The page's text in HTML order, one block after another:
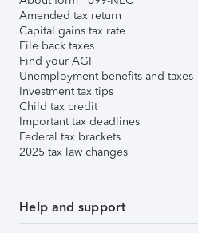
Amended tax return
Capital gains tax rate
File back taxes
Find your AGI
Unemployment benefits and taxes
Investment tax tips
Child tax credit
Important tax deadlines
Federal tax brackets
2025 tax law changes
Help and support